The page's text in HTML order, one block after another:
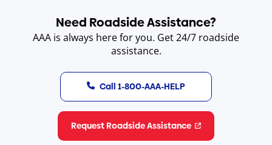
Need Roadside Assistance?
AAA is always here for you. Get 24/7 roadside
assistance.
Call 1-800-AAA-HELP
Request Roadside Assistance